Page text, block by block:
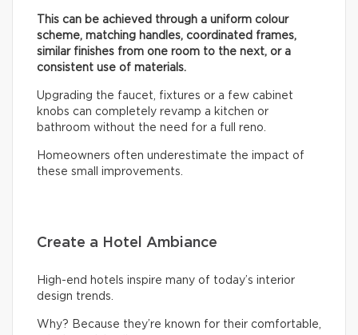
This can be achieved through a uniform colour
scheme, matching handles, coordinated frames,
similar finishes from one room to the next, or a
consistent use of materials.
Upgrading the faucet, fixtures or a few cabinet
knobs can completely revamp a kitchen or
bathroom without the need for a full reno.
Homeowners often underestimate the impact of
these small improvements.
Create a Hotel Ambiance
High-end hotels inspire many of today’s interior
design trends.
Why? Because they’re known for their comfortable,